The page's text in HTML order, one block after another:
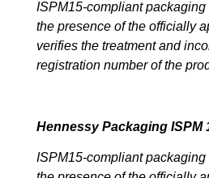
ISPM15-compliant
the presence of the officially
verifies the treatment and
registration number of the
Hennessy Packaging ISPM
ISPM15-compliant